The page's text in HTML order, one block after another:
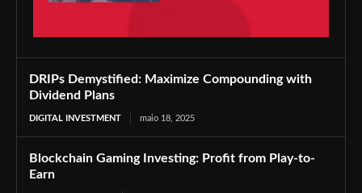
DRIPs Demystified: Maximize Compounding with
Dividend Plans
DIGITAL INVESTMENT maio 18, 2025
Blockchain Gaming Investing: Profit from Play-to-
Earn